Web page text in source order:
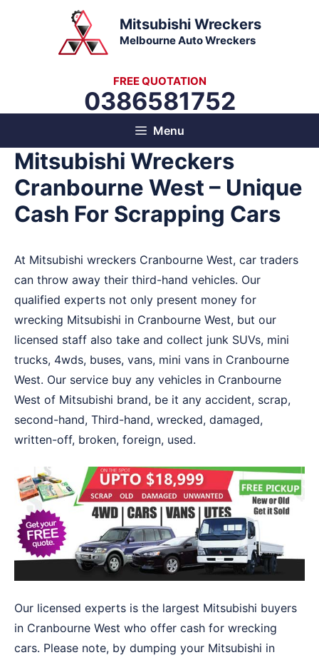
Mitsubishi Wreckers
Melbourne Auto Wreckers
FREE QUOTATION
0386581752
Menu
Mitsubishi Wreckers
Cranbourne West – Unique
Cash For Scrapping Cars
At Mitsubishi wreckers Cranbourne West, car traders
can throw away their third-hand vehicles. Our
qualified experts not only present money for
wrecking Mitsubishi in Cranbourne West, but our
licensed staff also take and collect junk SUVs, mini
trucks, 4wds, buses, vans, mini vans in Cranbourne
West. Our service buy any vehicles in Cranbourne
West of Mitsubishi brand, be it any accident, scrap,
second-hand, Third-hand, wrecked, damaged,
written-off, broken, foreign, used.
Our licensed experts is the largest Mitsubishi buyers
in Cranbourne West who offer cash for wrecking
cars. Please note, by dumping your Mitsubishi in